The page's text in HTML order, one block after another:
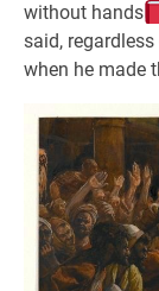
without hands
said,
when he made